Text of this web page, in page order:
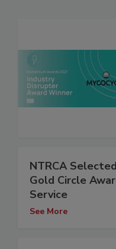
NTRCA
Gold Circle
Service
See More